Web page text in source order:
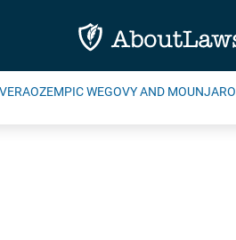
OZEMPIC WEGOVY AND MOUNJARO